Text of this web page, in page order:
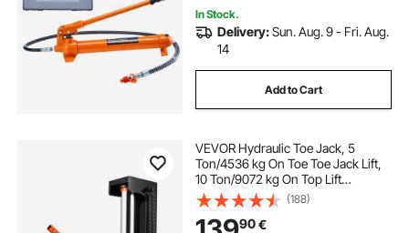
In Stock.
Delivery:Sun. Aug. 9 - Fri. Aug.
14
Add to Cart
VEVOR Hydraulic Toe Jack, 5
Ton/4536 kg On Toe Toe Jack Lift,
10 Ton/9072 kg On Top Lift
Capacity Machine Jack, 0.8-6.8
in/2-17.3 cm Toe Height, 11.3-17.3
in/28.7-43.9 cm Top Height, Air
(188)
90€